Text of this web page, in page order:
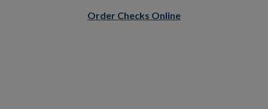
Order Checks Online(Opens in a new